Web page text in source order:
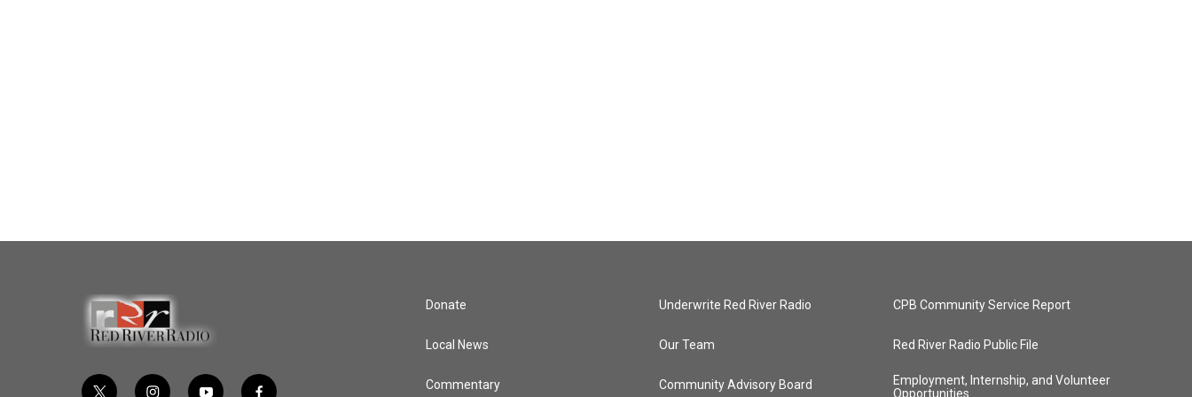
Donate
Local News
Commentary
Underwrite Red River Radio
Our Team
Community Advisory Board
CPB Community Service Report
Red River Radio Public File
Employment, Internship, and Volunteer
Opportunities